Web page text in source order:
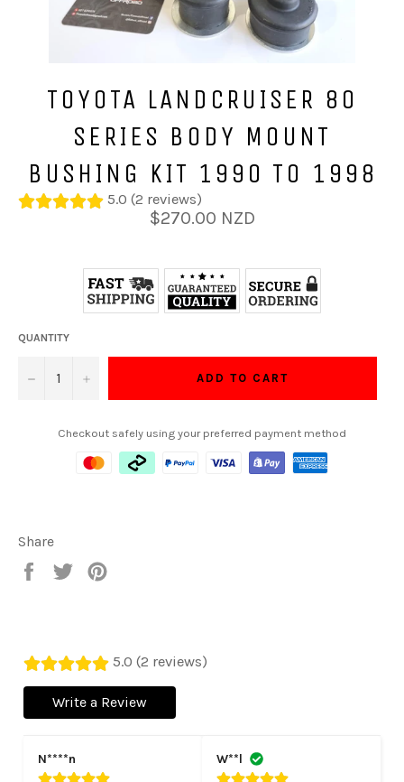
TOYOTA LANDCRUISER 80
SERIES BODY MOUNT
BUSHING KIT 1990 TO 1998
5.0 (2 reviews)
Regular
price
$270.00 NZD
QUANTITY
− + ADD TO CART
Checkout safely using your preferred payment method
Share
Share
Tweet
5.0 (2 reviews)
Write a Review
N****n W**l